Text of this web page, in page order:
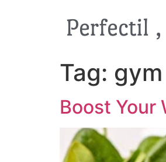
Perfectil
Tag: gym
Boost Your